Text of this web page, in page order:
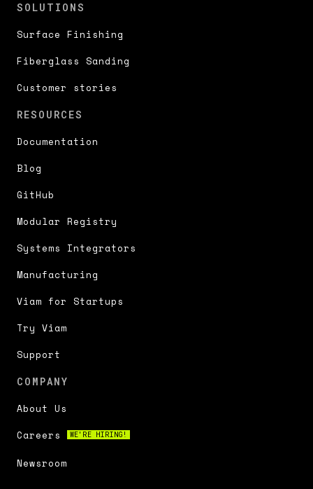
SOLUTIONS
Surface Finishing
Fiberglass Sanding
Customer stories
RESOURCES
Documentation
Blog
GitHub
Modular Registry
Systems Integrators
Manufacturing
Viam for Startups
Try Viam
Support
COMPANY
About Us
Careers
WE'RE HIRING!
Newsroom